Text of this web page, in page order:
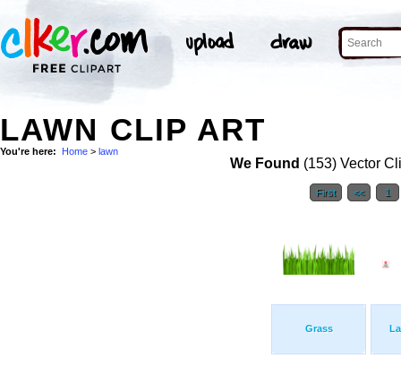
LAWN CLIP ART
You're here: Home > lawn
We Found (153) Vector
First << 1
Grass